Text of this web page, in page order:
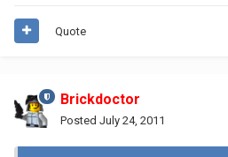
Quote
Brickdoctor
Posted July 24, 2011